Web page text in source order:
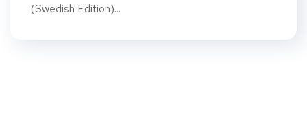
(Swedish Edition)...